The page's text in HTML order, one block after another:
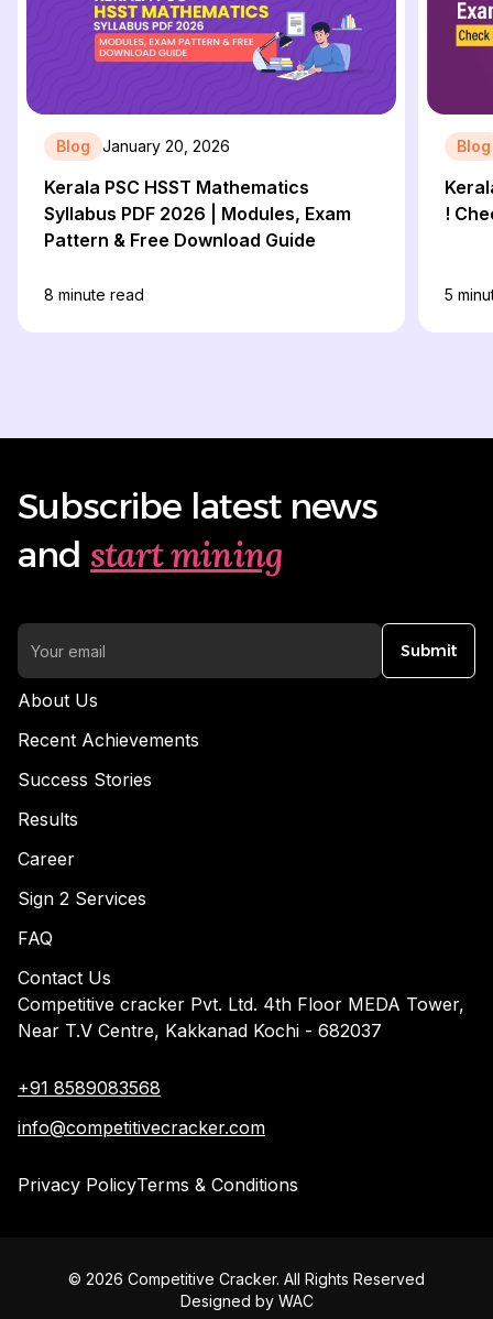
Blog January 20, 2026
Kerala PSC HSST Mathematics
Syllabus PDF 2026 | Modules, Exam
Pattern & Free Download Guide
8 minute read
Blog
!
5
Subscribe latest news
and start mining
Submit
About Us
Recent Achievements
Success Stories
Results
Career
Sign 2 Services
FAQ
Contact Us
Competitive cracker Pvt. Ltd. 4th Floor MEDA Tower,
Near T.V Centre, Kakkanad Kochi - 682037
+91 8589083568
info@competitivecracker.com
Privacy PolicyTerms & Conditions
© 2026 Competitive Cracker. All Rights Reserved
Designed by WAC